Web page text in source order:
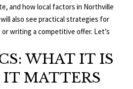
P
R
T
and how local factors in Northville
will also see practical strategies for
writing a competitive offer. Let’s
WHAT IT IS
MATTERS
o
r
m
o